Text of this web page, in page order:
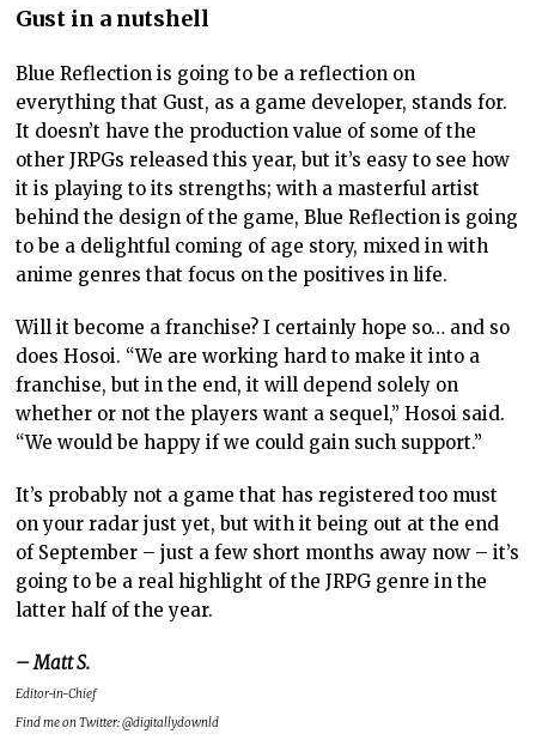
Gust in a nutshell
Blue Reflection is going to be a reflection on
everything that Gust, as a game developer, stands for.
It doesn’t have the production value of some of the
other JRPGs released this year, but it’s easy to see how
it is playing to its strengths; with a masterful artist
behind the design of the game, Blue Reflection is going
to be a delightful coming of age story, mixed in with
anime genres that focus on the positives in life.
Will it become a franchise? I certainly hope so… and so
does Hosoi. “We are working hard to make it into a
franchise, but in the end, it will depend solely on
whether or not the players want a sequel,” Hosoi said.
“We would be happy if we could gain such support.”
It’s probably not a game that has registered too must
on your radar just yet, but with it being out at the end
of September – just a few short months away now – it’s
going to be a real highlight of the JRPG genre in the
latter half of the year.
– Matt S.
Editor-in-Chief
Find me on Twitter: @digitallydownld